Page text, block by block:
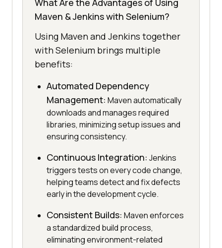
What Are the Advantages of Using
Maven & Jenkins with Selenium?
Using Maven and Jenkins together
with Selenium brings multiple
benefits:
Automated Dependency
Management: Maven automatically
downloads and manages required
libraries, minimizing setup issues and
ensuring consistency.
Continuous Integration: Jenkins
triggers tests on every code change,
helping teams detect and fix defects
early in the development cycle.
Consistent Builds: Maven enforces
a standardized build process,
eliminating environment-related